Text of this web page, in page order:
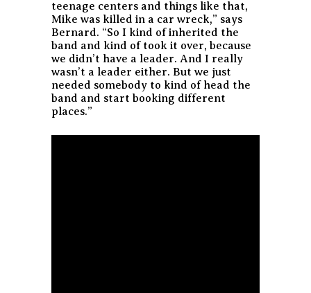
teenage centers and things like that,
Mike was killed in a car wreck,” says
Bernard. “So I kind of inherited the
band and kind of took it over, because
we didn’t have a leader. And I really
wasn’t a leader either. But we just
needed somebody to kind of head the
band and start booking different
places.”